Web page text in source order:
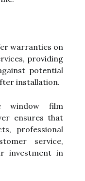
warranties on
providing
potential
installation.
window film
ensures that
professional
service,
investment in